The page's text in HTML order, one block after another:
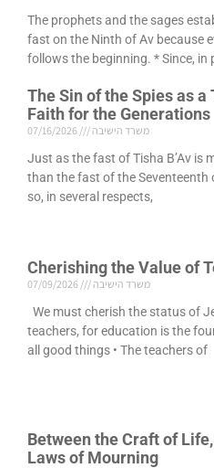
The prophets and the sages
fast on the Ninth of Av because
follows the beginning. * Since, in
The Sin of the Spies as a
Faith for the Generations
משרד הישיבה
Just as the fast of Tisha B’Av is
than the fast of the Seventeenth
so, in several respects,
Cherishing the Value of
משרד הישיבה
We must cherish the status of
teachers, for education is the
all good things • The teachers of
Between the Craft of
Laws of Mourning